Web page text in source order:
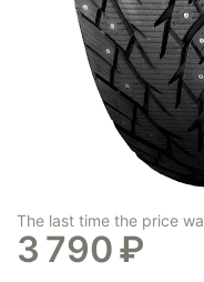
The last time the price
3 790₽